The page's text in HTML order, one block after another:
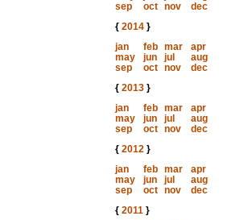
sep
oct nov
dec
{ 2014}
jan
feb mar
apr
may
jun jul
aug
sep
oct nov
dec
{ 2013}
jan
feb mar
apr
may
jun jul
aug
sep
oct nov
dec
{ 2012}
jan
feb mar
apr
may
jun jul
aug
sep
oct nov
dec
{ 2011}